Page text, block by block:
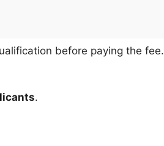
before paying the fee.
.